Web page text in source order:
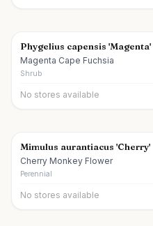
Phygelius capensis 'Magenta'
Magenta Cape Fuchsia
Shrub
No stores available
Mimulus aurantiacus 'Cherry'
Cherry Monkey Flower
Perennial
No stores available